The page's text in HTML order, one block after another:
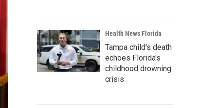
Health News Florida
Tampa child's death
echoes Florida's
childhood drowning
crisis